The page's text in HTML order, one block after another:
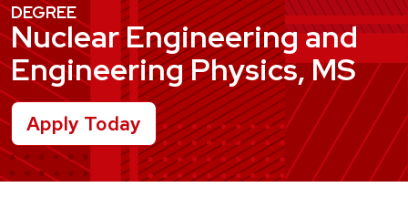
DEGREE
Nuclear Engineering and
Engineering Physics, MS
Apply Today